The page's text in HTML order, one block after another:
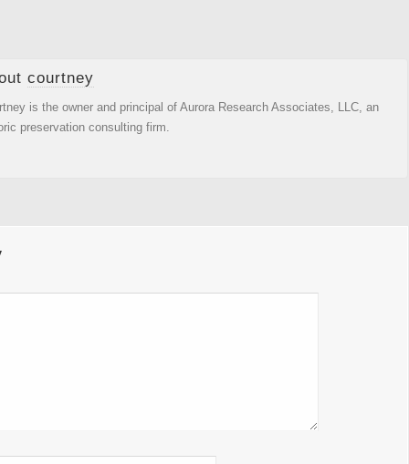
courtney
is the owner and principal of Aurora Research Associates, LLC, an
preservation consulting firm.